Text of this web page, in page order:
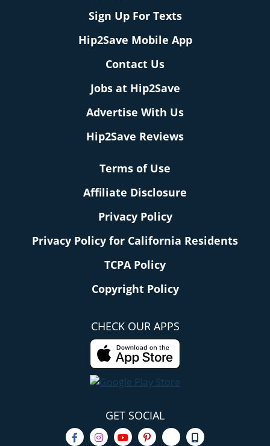
Sign Up For Texts
Hip2Save Mobile App
Contact Us
Jobs at Hip2Save
Advertise With Us
Hip2Save Reviews
Terms of Use
Affiliate Disclosure
Privacy Policy
Privacy Policy for California Residents
TCPA Policy
Copyright Policy
CHECK OUR APPS
GET SOCIAL